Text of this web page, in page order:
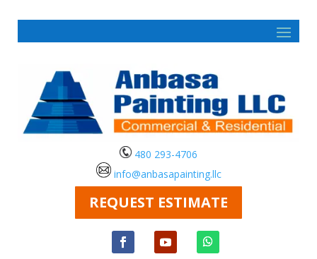
480 293-4706
info@anbasapainting.llc
REQUEST ESTIMATE